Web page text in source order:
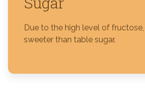
Due to the high level of fructose,
sweeter than table sugar.